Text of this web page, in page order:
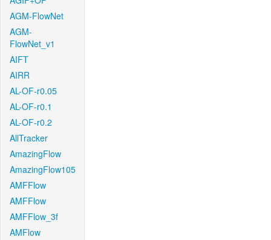
AGM-FlowNet
AGM-
FlowNet_v1
AIFT
AIRR
AL-OF-r0.05
AL-OF-r0.1
AL-OF-r0.2
AllTracker
AmazingFlow
AmazingFlow105
AMFFlow
AMFFlow
AMFFlow_3f
AMFlow